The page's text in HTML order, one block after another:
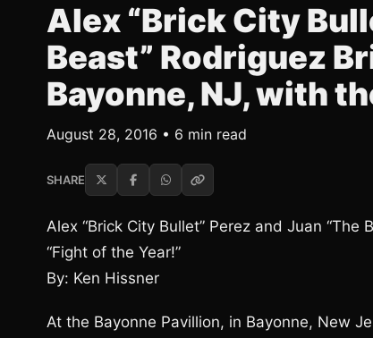
Alex “Brick City
Beast” Rodriguez
Bayonne, NJ, with
August 28, 2016 • 6 min read
SHARE
Alex “Brick City Bullet” Perez and Juan
“Fight of the Year!”
By: Ken Hissner
At the Bayonne Pavillion, in Bayonne, New